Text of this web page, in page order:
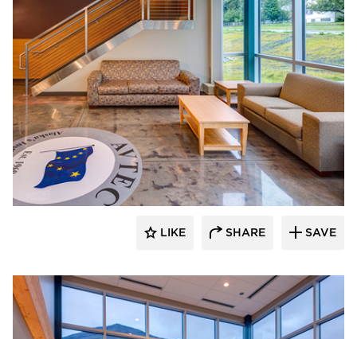
Cornerstone General Contractors
LIKE SHARE SAVE